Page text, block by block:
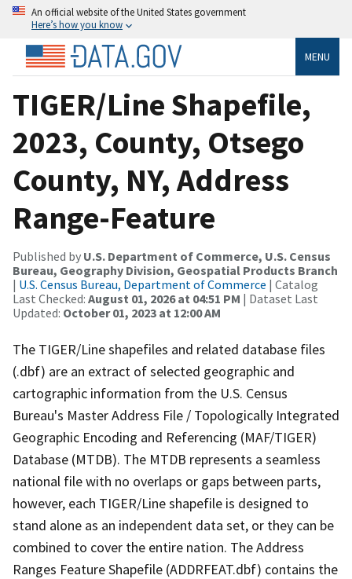
An official website of the United States government
Here’s how you know
MENU
TIGER/Line Shapefile,
2023, County, Otsego
County, NY, Address
Range-Feature
Published by U.S. Department of Commerce, U.S. Census
Bureau, Geography Division, Geospatial Products Branch
| U.S. Census Bureau, Department of Commerce | Catalog
Last Checked: August 01, 2026 at 04:51 PM | Dataset Last
Updated: October 01, 2023 at 12:00 AM
The TIGER/Line shapefiles and related database files
(.dbf) are an extract of selected geographic and
cartographic information from the U.S. Census
Bureau's Master Address File / Topologically Integrated
Geographic Encoding and Referencing (MAF/TIGER)
Database (MTDB). The MTDB represents a seamless
national file with no overlaps or gaps between parts,
however, each TIGER/Line shapefile is designed to
stand alone as an independent data set, or they can be
combined to cover the entire nation. The Address
Ranges Feature Shapefile (ADDRFEAT.dbf) contains the